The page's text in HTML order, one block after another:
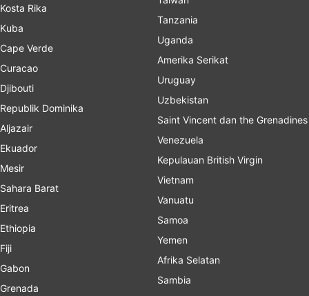
Kosta Rika
Kuba
Cape Verde
Curacao
Djibouti
Republik Dominika
Aljazair
Ekuador
Mesir
Sahara Barat
Eritrea
Ethiopia
Fiji
Gabon
Grenada
Tanzania
Uganda
Amerika Serikat
Uruguay
Uzbekistan
Saint Vincent dan the Grenadines
Venezuela
Kepulauan British Virgin
Vietnam
Vanuatu
Samoa
Yemen
Afrika Selatan
Sambia